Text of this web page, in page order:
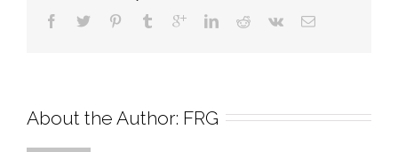
About the Author: FRG